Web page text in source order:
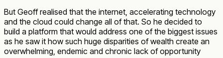
But Geoff realised that the internet, accelerating technology
and the cloud could change all of that. So he decided to
build a platform that would address one of the biggest issues
as he saw it how such huge disparities of wealth create an
overwhelming, endemic and chronic lack of opportunity